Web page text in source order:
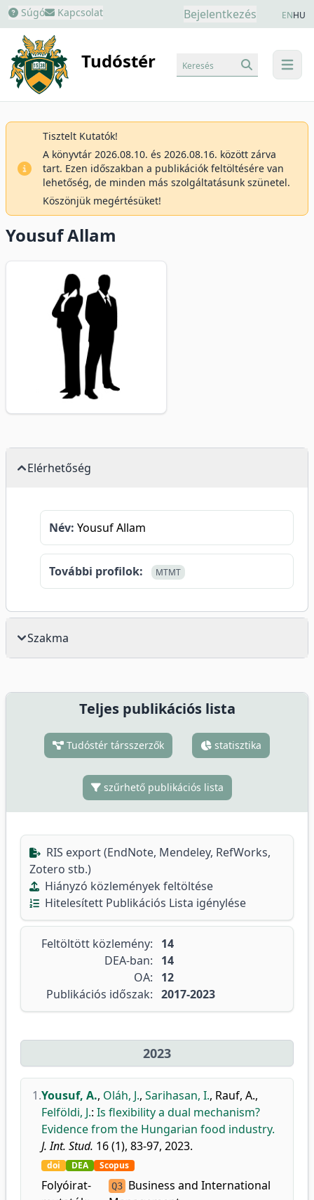
Súgó Kapcsolat Bejelentkezés ENHU
Tudóstér menu
Keresés
Tisztelt Kutatók!
A könyvtár 2026.08.10. és 2026.08.16. között zárva
tart. Ezen időszakban a publikációk feltöltésére van
lehetőség, de minden más szolgáltatásunk szünetel.
Köszönjük megértésüket!
Yousuf Allam
Elérhetőség
Név: Yousuf Allam
További profilok: MTMT
Szakma
Teljes publikációs lista
Tudóstér társszerzők statisztika
szűrhető publikációs lista
RIS export (EndNote, Mendeley, RefWorks,
Zotero stb.)
Hiányzó közlemények feltöltése
Hitelesített Publikációs Lista igénylése
Feltöltött közlemény:
14
DEA-ban:
14
OA:
12
Publikációs időszak: 2017-2023
2023
1.Yousuf, A., Oláh, J., Sarihasan, I., Rauf, A.,
Felföldi, J.: Is flexibility a dual mechanism?
Evidence from the Hungarian food industry.
J. Int. Stud. 16 (1), 83-97, 2023.
doi DEA Scopus
Folyóirat-
Q3 Business and International